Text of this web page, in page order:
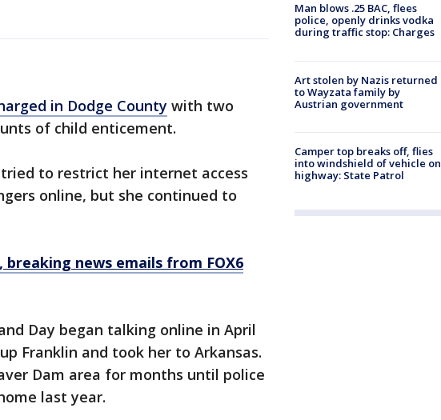
in Dodge County with two
of child enticement.
to restrict her internet access
online, but she continued to
breaking news emails from FOX6
Day began talking online in April
Franklin and took her to Arkansas.
Dam area for months until police
last year.
Man blows .25 BAC, flees
police, openly drinks vodka
during traffic stop: Charges
Art stolen by Nazis returned
to Wayzata family by
Austrian government
Camper top breaks off, flies
into windshield of vehicle on
highway: State Patrol